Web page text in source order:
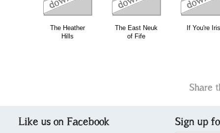
The Heather
Hills
The East Neuk
of Fife
If You're
Share
Like us on Facebook Sign up